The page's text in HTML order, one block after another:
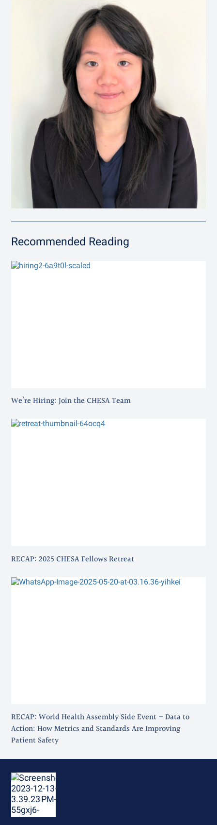
Recommended Reading
We’re Hiring: Join the CHESA Team
RECAP: 2025 CHESA Fellows Retreat
RECAP: World Health Assembly Side Event – Data to
Action: How Metrics and Standards Are Improving
Patient Safety